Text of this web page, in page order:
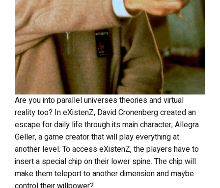
Are you into parallel universes theories and virtual
reality too? In eXistenZ, David Cronenberg created an
escape for daily life through its main character, Allegra
Geller, a game creator that will play everything at
another level. To access eXistenZ, the players have to
insert a special chip on their lower spine. The chip will
make them teleport to another dimension and maybe